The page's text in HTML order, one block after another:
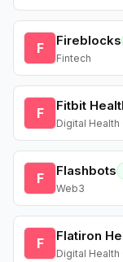
F Fireblocks
Fintech
F Fitbit
Digital Health
F Flashbots
Web3
F Flatiron
Digital Health